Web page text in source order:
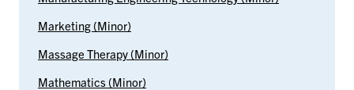
Marketing (Minor)
Massage Therapy (Minor)
Mathematics (Minor)